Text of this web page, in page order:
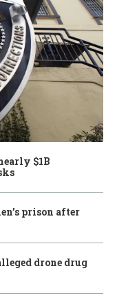
$1B
prison after
drone drug